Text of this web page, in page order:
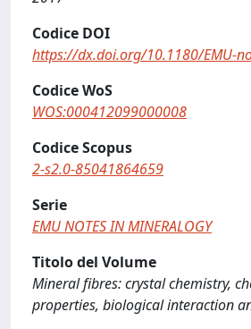
Codice DOI
https://dx.doi.org/10.1180/EMU-
Codice WoS
WOS:000412099000008
Codice Scopus
2-s2.0-85041864659
Serie
EMU NOTES IN MINERALOGY
Titolo del Volume
Mineral fibres: crystal chemistry,
properties, biological interaction